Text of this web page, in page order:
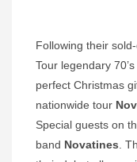
Following their
Tour legendary
perfect Christmas
nationwide tour
Special guests on
band Novatines.